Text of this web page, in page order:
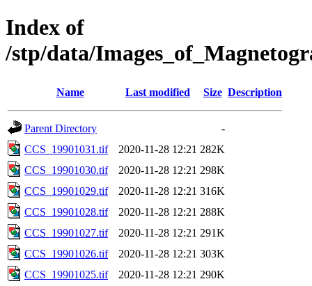
Index of
/stp/data/
Name Last modified Size Description
Parent Directory
-
CCS_19901031.tif
2020-11-28 12:21 282K
CCS_19901030.tif
2020-11-28 12:21 298K
CCS_19901029.tif
2020-11-28 12:21 316K
CCS_19901028.tif
2020-11-28 12:21 288K
CCS_19901027.tif
2020-11-28 12:21 291K
CCS_19901026.tif
2020-11-28 12:21 303K
CCS_19901025.tif
2020-11-28 12:21 290K